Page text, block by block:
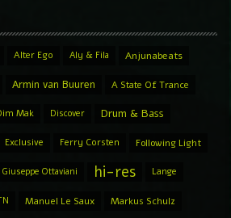
Alter Ego Aly & Fila Anjunabeats
Armin van Buuren A State Of Trance
Mak Discover Drum & Bass
Exclusive Ferry Corsten Following Light
Giuseppe Ottaviani hi-res Lange
Manuel Le Saux Markus Schulz